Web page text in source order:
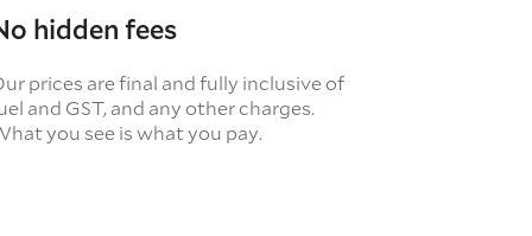
hidden fees
prices are final and fully inclusive of
and GST, and any other charges.
you see is what you pay.